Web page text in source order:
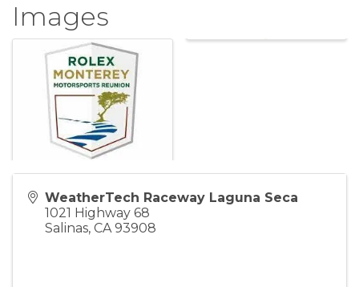
Images
WeatherTech Raceway Laguna Seca
1021 Highway 68
Salinas, CA 93908